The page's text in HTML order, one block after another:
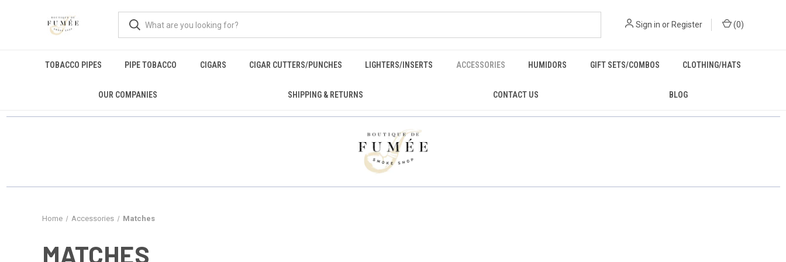
Sign in or Register (0)
TOBACCO PIPES PIPE TOBACCO CIGARS CIGAR CUTTERS/PUNCHES LIGHTERS/INSERTS ACCESSORIES HUMIDORS GIFT SETS/COMBOS CLOTHING/HATS
OUR COMPANIES SHIPPING & RETURNS CONTACT US BLOG
Home Accessories Matches
MATCHES